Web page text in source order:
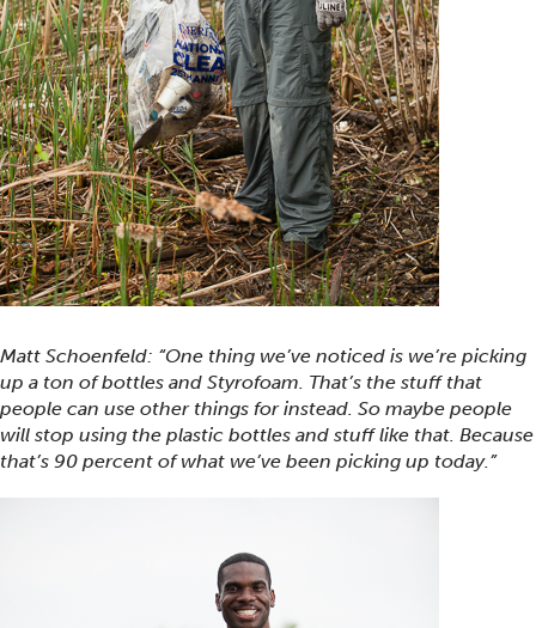
Matt Schoenfeld: “One thing we’ve noticed is we’re picking
up a ton of bottles and Styrofoam. That’s the stuff that
people can use other things for instead. So maybe people
will stop using the plastic bottles and stuff like that. Because
that’s 90 percent of what we’ve been picking up today.”